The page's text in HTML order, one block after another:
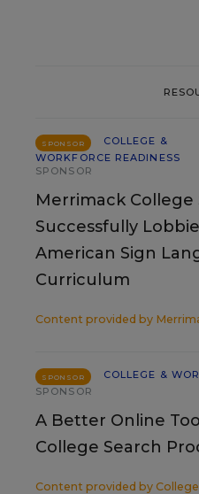
SPONSOR
COLLEGE &
WORKFORCE READINESS
SPONSOR
Merrimack College
Successfully
American Sign
Curriculum
Content provided by
SPONSOR
COLLEGE &
SPONSOR
A Better Online
College Search
Content provided by